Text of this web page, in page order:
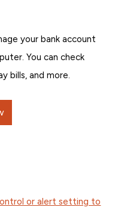
your bank account
You can check
bills, and more.
or alert setting to